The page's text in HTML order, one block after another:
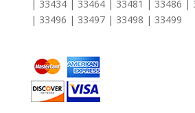
| 33434 | 33464 | 33481 | 33486 |
| 33496 | 33497 | 33498 | 33499